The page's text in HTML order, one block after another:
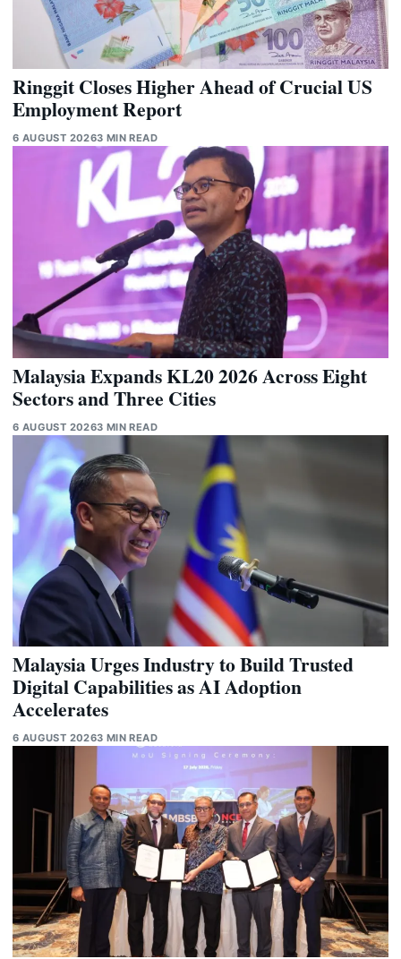
Ringgit Closes Higher Ahead of Crucial US
Employment Report
6 AUGUST 20263 MIN READ
Malaysia Expands KL20 2026 Across Eight
Sectors and Three Cities
6 AUGUST 20263 MIN READ
Malaysia Urges Industry to Build Trusted
Digital Capabilities as AI Adoption
Accelerates
6 AUGUST 20263 MIN READ